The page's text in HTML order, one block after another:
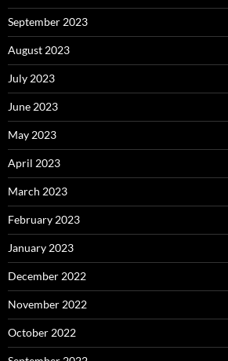
September 2023
August 2023
July 2023
June 2023
May 2023
April 2023
March 2023
February 2023
January 2023
December 2022
November 2022
October 2022